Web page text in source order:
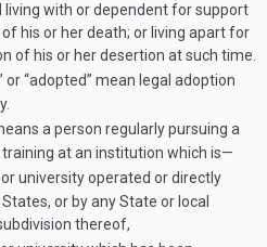
living with or dependent for support
his or her death; or living apart for
of his or her desertion at such time.
or “adopted” mean legal adoption
a person regularly pursuing a
at an institution which is—
university operated or directly
or by any State or local
thereof,